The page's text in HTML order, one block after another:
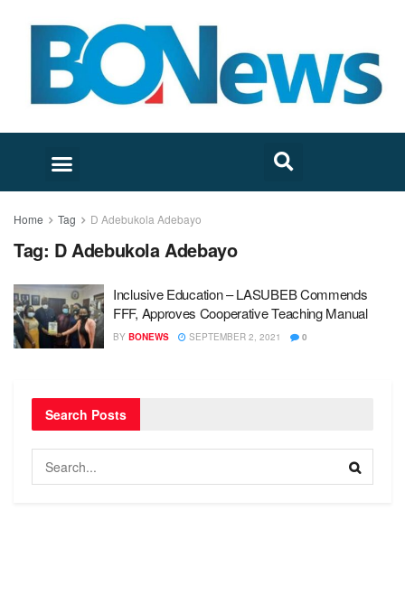
Home Tag D Adebukola Adebayo
Tag: D Adebukola Adebayo
Inclusive Education – LASUBEB Commends
FFF, Approves Cooperative Teaching Manual
BY BONEWS SEPTEMBER 2, 2021 0
Search Posts